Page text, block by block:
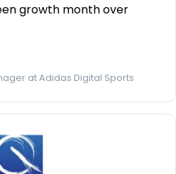
growth month over
at Adidas Digital Sports